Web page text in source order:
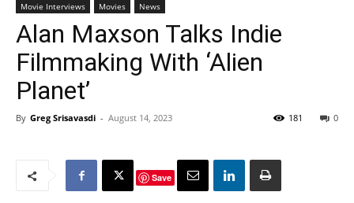
Movie Interviews Movies News
Alan Maxson Talks Indie
Filmmaking With ‘Alien
Planet’
By Greg Srisavasdi - August 14, 2023 0
181
Save